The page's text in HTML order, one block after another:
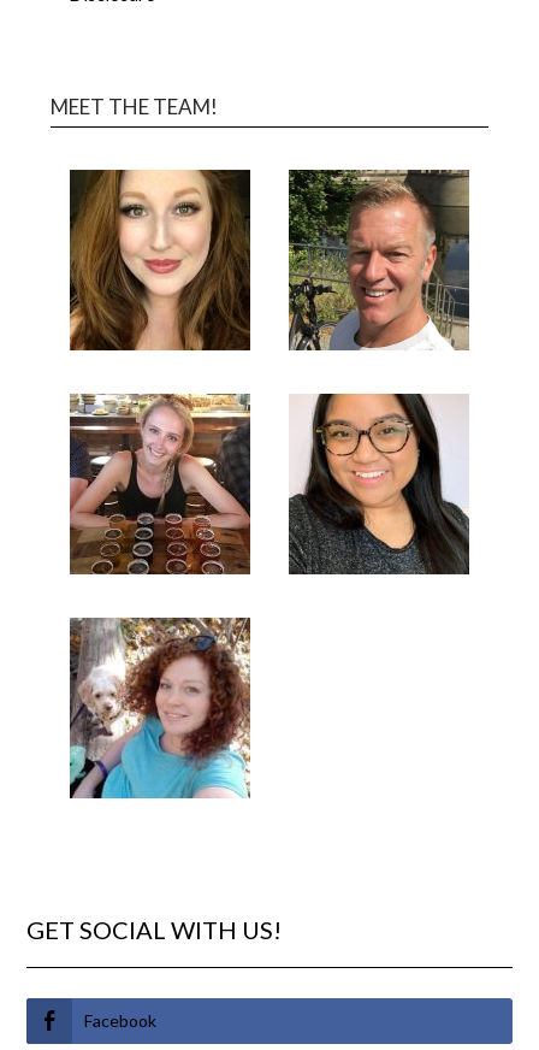
MEET THE TEAM!
GET SOCIAL WITH US!
Facebook